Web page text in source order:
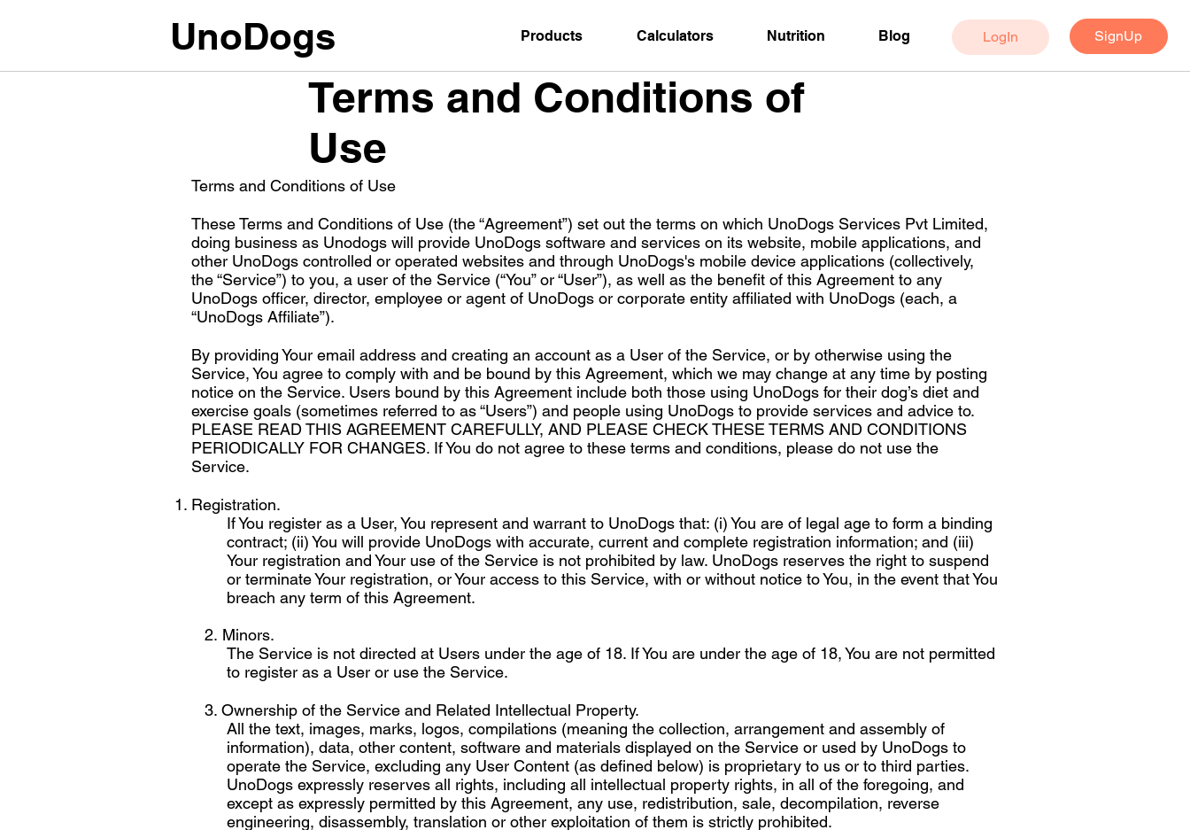
UnoDogs Products Calculators Nutrition Blog LogIn SignUp
Terms and Conditions of
Use
Terms and Conditions of Use
These Terms and Conditions of Use (the “Agreement”) set out the terms on which UnoDogs Services Pvt Limited,
doing business as Unodogs will provide UnoDogs software and services on its website, mobile applications, and
other UnoDogs controlled or operated websites and through UnoDogs's mobile device applications (collectively,
the “Service”) to you, a user of the Service (“You” or “User”), as well as the benefit of this Agreement to any
UnoDogs officer, director, employee or agent of UnoDogs or corporate entity affiliated with UnoDogs (each, a
“UnoDogs Affiliate”).
By providing Your email address and creating an account as a User of the Service, or by otherwise using the
Service, You agree to comply with and be bound by this Agreement, which we may change at any time by posting
notice on the Service. Users bound by this Agreement include both those using UnoDogs for their dog’s diet and
exercise goals (sometimes referred to as “Users”) and people using UnoDogs to provide services and advice to.
PLEASE READ THIS AGREEMENT CAREFULLY, AND PLEASE CHECK THESE TERMS AND CONDITIONS
PERIODICALLY FOR CHANGES. If You do not agree to these terms and conditions, please do not use the
Service.
Registration.
If You register as a User, You represent and warrant to UnoDogs that: (i) You are of legal age to form a binding
contract; (ii) You will provide UnoDogs with accurate, current and complete registration information; and (iii)
Your registration and Your use of the Service is not prohibited by law. UnoDogs reserves the right to suspend
or terminate Your registration, or Your access to this Service, with or without notice to You, in the event that You
breach any term of this Agreement.
2. Minors.
The Service is not directed at Users under the age of 18. If You are under the age of 18, You are not permitted
to register as a User or use the Service.
3. Ownership of the Service and Related Intellectual Property.
All the text, images, marks, logos, compilations (meaning the collection, arrangement and assembly of
information), data, other content, software and materials displayed on the Service or used by UnoDogs to
operate the Service, excluding any User Content (as defined below) is proprietary to us or to third parties.
UnoDogs expressly reserves all rights, including all intellectual property rights, in all of the foregoing, and
except as expressly permitted by this Agreement, any use, redistribution, sale, decompilation, reverse
engineering, disassembly, translation or other exploitation of them is strictly prohibited.